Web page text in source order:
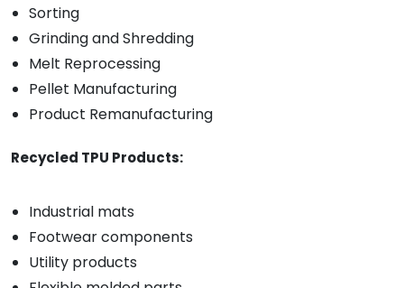
Sorting
Grinding and Shredding
Melt Reprocessing
Pellet Manufacturing
Product Remanufacturing
Recycled TPU Products:
Industrial mats
Footwear components
Utility products